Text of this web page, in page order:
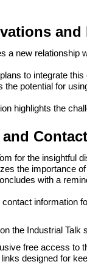
and
a new relationship
to integrate
the potential for
highlights the
for the insightful
the importance
with a
information
the Industrial Talk
free access to
designed for